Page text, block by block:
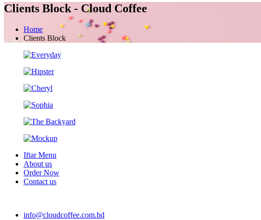
Clients Block - Cloud Coffee
Home
Clients Block
Iftar Menu
About us
Order Now
Contact us
info@cloudcoffee.com.bd